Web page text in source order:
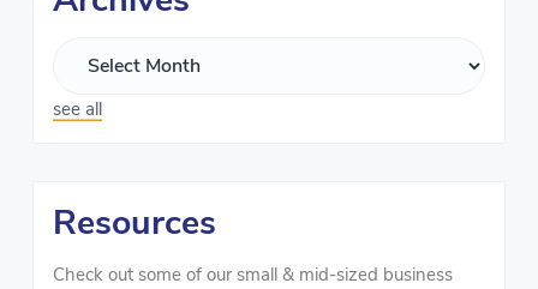
see all
Resources
Check out some of our small & mid-sized business